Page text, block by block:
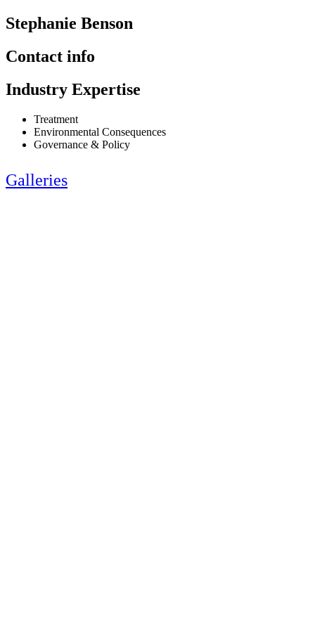
Stephanie Benson
Contact info
Industry Expertise
Treatment
Environmental Consequences
Governance & Policy
Galleries